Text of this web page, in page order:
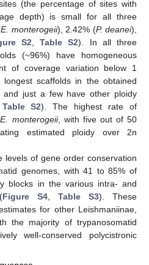
(the percentage of sites with
depth) is small for all three
E. monterogeii), 2.42% (P. deanei),
S2 ,Table S2). In all three
(~96%) have homogeneous
of coverage variation below 1
scaffolds in the obtained
and just a few have other ploidy
Table S2). The highest rate of
E. monterogeii, with five out of 50
estimated ploidy over 2n
levels of gene order conservation
genomes, with 41 to 85% of
blocks in the various intra- and
Figure S4 Table S3). These
for other Leishmaniinae,
the majority of trypanosomatid
well-conserved polycistronic